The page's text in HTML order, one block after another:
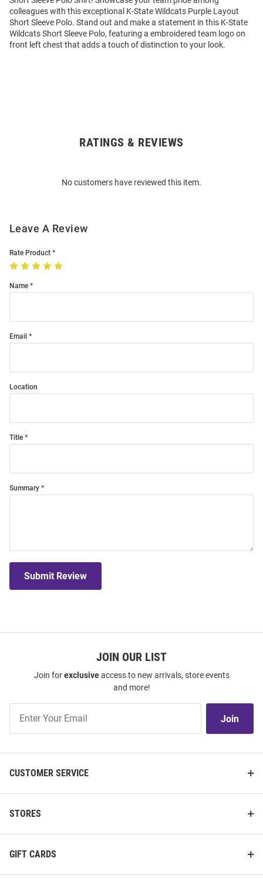
colleagues with this exceptional K-State Wildcats Purple Layout
Short Sleeve Polo. Stand out and make a statement in this K-State
Wildcats Short Sleeve Polo, featuring a embroidered team logo on
front left chest that adds a touch of distinction to your look.
RATINGS & REVIEWS
No customers have reviewed this item.
Leave A Review
Rate Product
Name
Email
Location
Title
Summary
Submit Review
JOIN OUR LIST
Join forexclusiveaccess to new arrivals, store events
and more!
Our
Join
CUSTOMER SERVICE
STORES
GIFT CARDS